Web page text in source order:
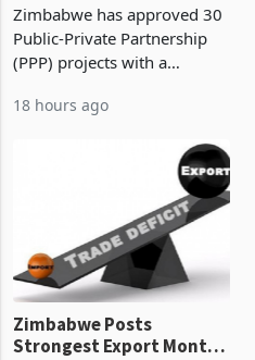
Construction
Zimbabwe has approved 30
Public-Private Partnership
(PPP) projects with a
of US$7 billion since 2018,
progressed into construction
18 hours ago
Zimbabwe Posts
Strongest Export Month